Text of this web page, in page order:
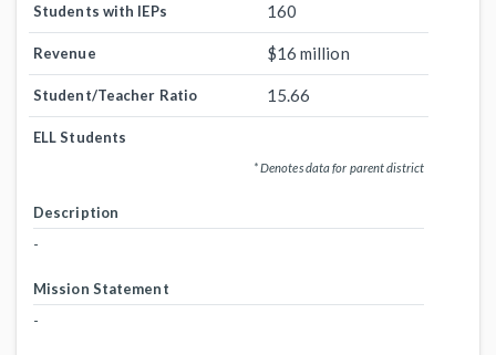
Students with IEPs 160
Revenue $16 million
Student/Teacher Ratio 15.66
ELL Students
* Denotes data for parent district
Description
-
Mission Statement
-